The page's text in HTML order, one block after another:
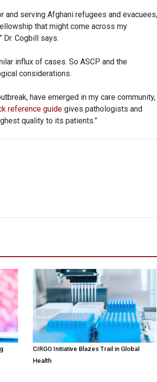
and serving Afghani refugees and
that might come across my
Dr. Cogbill says.
influx of cases. So ASCP and the
considerations.
have emerged in my care community,
reference guide gives pathologists and
quality to its patients.”
CIRGO Initiative Blazes Trail in Global
Health